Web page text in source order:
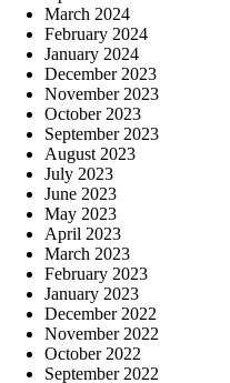
March 2024
February 2024
January 2024
December 2023
November 2023
October 2023
September 2023
August 2023
July 2023
June 2023
May 2023
April 2023
March 2023
February 2023
January 2023
December 2022
November 2022
October 2022
September 2022